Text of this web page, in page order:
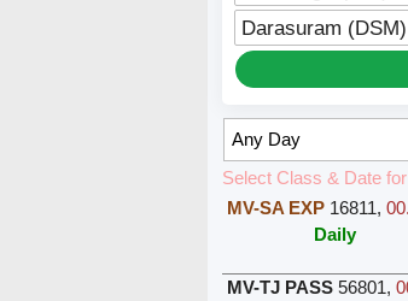
Darasuram (DSM)
Select Class & Date
MV-SA EXP 16811,
Daily
MV-TJ PASS 56801,